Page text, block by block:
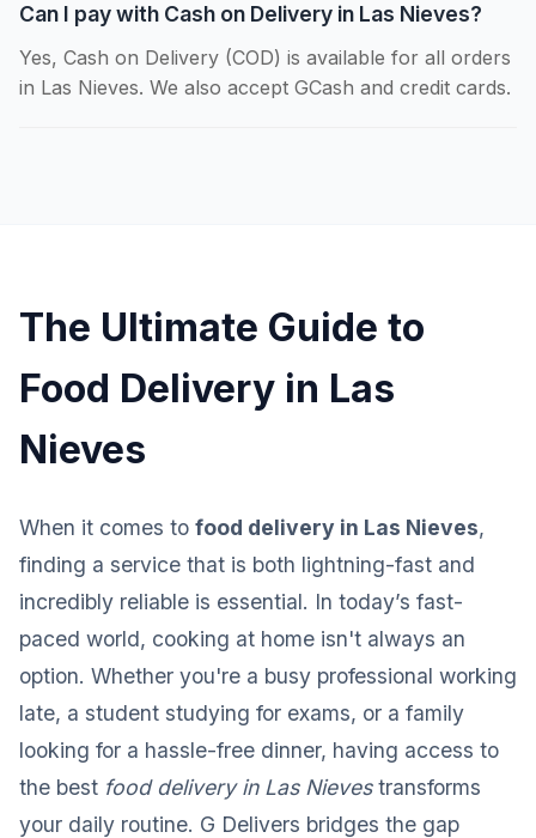
Can I pay with Cash on Delivery in Las Nieves?
Yes, Cash on Delivery (COD) is available for all orders
in Las Nieves. We also accept GCash and credit cards.
The Ultimate Guide to
Food Delivery in Las
Nieves
When it comes to food delivery in Las Nieves,
finding a service that is both lightning-fast and
incredibly reliable is essential. In today’s fast-
paced world, cooking at home isn't always an
option. Whether you're a busy professional working
late, a student studying for exams, or a family
looking for a hassle-free dinner, having access to
the best food delivery in Las Nievestransforms
your daily routine. G Delivers bridges the gap